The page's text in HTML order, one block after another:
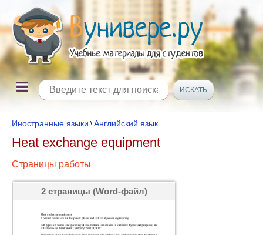
Иностранные языки \Английский язык
Heat exchange equipment
Страницы работы
2 страницы (Word-файл)